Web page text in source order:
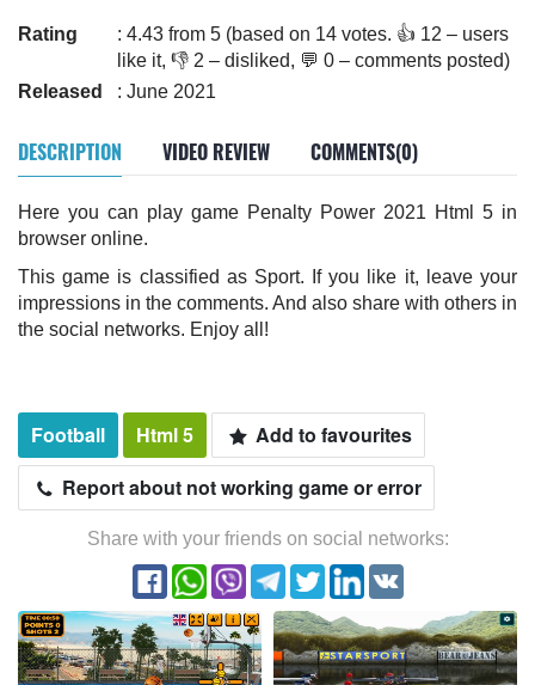
Rating
: 4.43 from 5 (based on 14 votes. 👍 12 – users
like it, 👎 2 – disliked, 💬 0 – comments posted)
Released
: June 2021
DESCRIPTION VIDEO REVIEW COMMENTS(0)
Here you can play game Penalty Power 2021 Html 5 in
browser online.
This game is classified as Sport. If you like it, leave your
impressions in the comments. And also share with others in
the social networks. Enjoy all!
Football Html 5
Add to favourites
Report about not working game or error
Share with your friends on social networks: